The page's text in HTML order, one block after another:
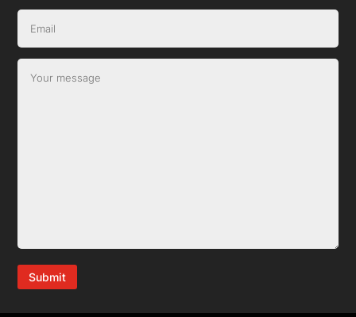
Submit